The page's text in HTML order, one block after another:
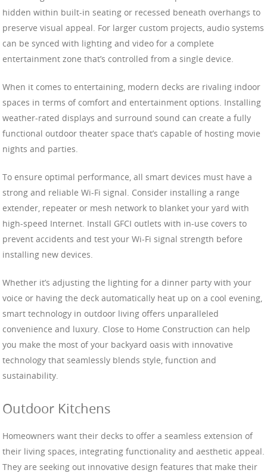
hidden within built-in seating or recessed beneath overhangs to
preserve visual appeal. For larger custom projects, audio systems
can be synced with lighting and video for a complete
entertainment zone that’s controlled from a single device.
When it comes to entertaining, modern decks are rivaling indoor
spaces in terms of comfort and entertainment options. Installing
weather-rated displays and surround sound can create a fully
functional outdoor theater space that’s capable of hosting movie
nights and parties.
To ensure optimal performance, all smart devices must have a
strong and reliable Wi-Fi signal. Consider installing a range
extender, repeater or mesh network to blanket your yard with
high-speed Internet. Install GFCI outlets with in-use covers to
prevent accidents and test your Wi-Fi signal strength before
installing new devices.
Whether it’s adjusting the lighting for a dinner party with your
voice or having the deck automatically heat up on a cool evening,
smart technology in outdoor living offers unparalleled
convenience and luxury. Close to Home Construction can help
you make the most of your backyard oasis with innovative
technology that seamlessly blends style, function and
sustainability.
Outdoor Kitchens
Homeowners want their decks to offer a seamless extension of
their living spaces, integrating functionality and aesthetic appeal.
They are seeking out innovative design features that make their